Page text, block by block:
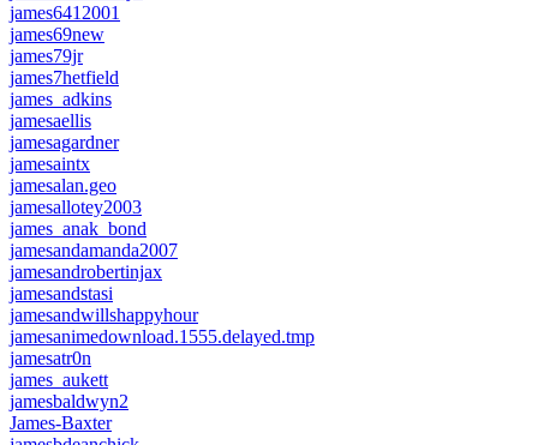
james6412001
james69new
james79jr
james7hetfield
james_adkins
jamesaellis
jamesagardner
jamesaintx
jamesalan.geo
jamesallotey2003
james_anak_bond
jamesandamanda2007
jamesandrobertinjax
jamesandstasi
jamesandwillshappyhour
jamesanimedownload.1555.delayed.tmp
jamesatr0n
james_aukett
jamesbaldwyn2
James-Baxter